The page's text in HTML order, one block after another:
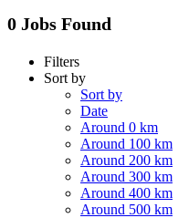
0 Jobs Found
Filters
Sort by
Sort by
Date
Around 0 km
Around 100 km
Around 200 km
Around 300 km
Around 400 km
Around 500 km